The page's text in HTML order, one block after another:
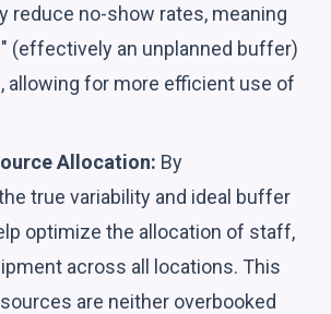
reduce no-show rates, meaning
(effectively an unplanned buffer)
allowing for more efficient use of
Allocation: By
true variability and ideal buffer
optimize the allocation of staff,
across all locations. This
are neither overbooked